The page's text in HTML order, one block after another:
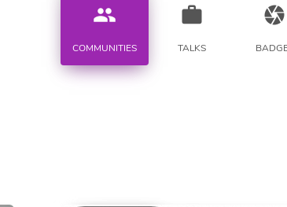
people
COMMUNITIES
work
TALKS
camera